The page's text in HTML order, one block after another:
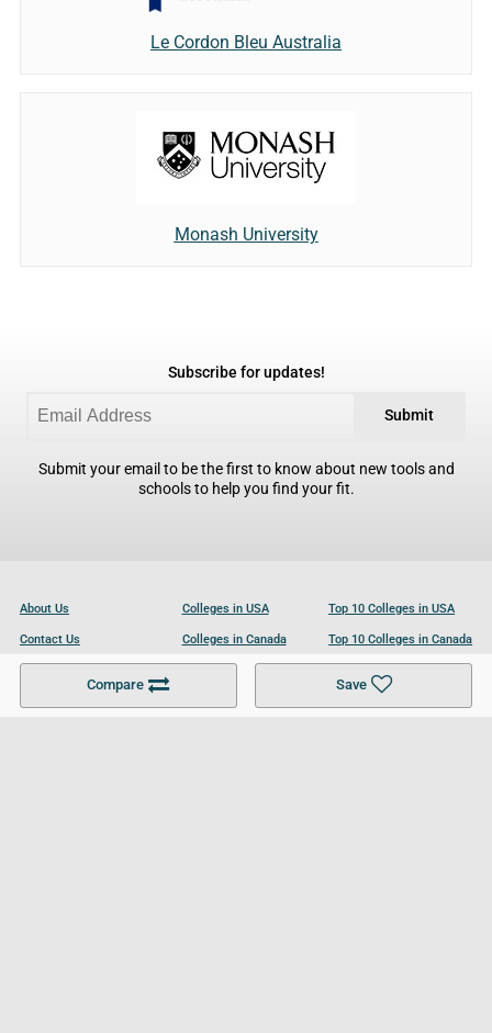
Compare Save
Le Cordon Bleu Australia
Monash University
Subscribe for updates!
Submit
Submit your email to be the first to know about new tools and
schools to help you find your fit.
About Us
Contact Us
Become a Partner
Colleges in USA
Colleges in Canada
Colleges in UK
Top 10 Colleges in USA
Top 10 Colleges in Canada
Top 10 Colleges in UK